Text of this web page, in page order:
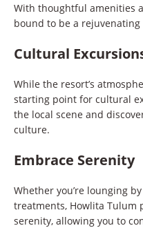
With thoughtful amenities
bound to be a rejuvenating
Cultural
While the resort’s
starting point for cultural
the local scene and
culture.
Embrace Serenity
Whether you’re lounging
treatments, Howlita Tulum
serenity, allowing you to